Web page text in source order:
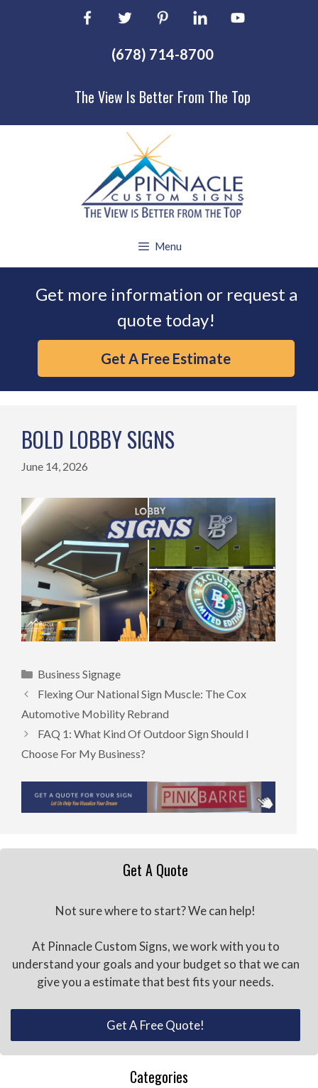
The View Is Better From The Top
(678) 714-8700
Menu
Get more information or request a
quote today!
Get A Free Estimate
BOLD LOBBY SIGNS
June 14, 2026
Categories
Business Signage
Flexing Our National Sign Muscle: The Cox
Automotive Mobility Rebrand
FAQ 1: What Kind Of Outdoor Sign Should I
Choose For My Business?
Get A Quote
Not sure where to start? We can help!
At Pinnacle Custom Signs, we work with you to
understand your goals and your budget so that we can
give you a estimate that best fits your needs.
Get A Free Quote!
Categories